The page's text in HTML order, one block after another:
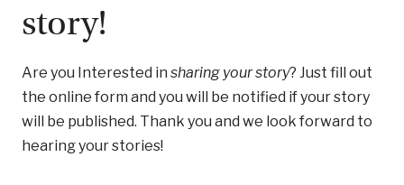
story!
Are you Interested in sharing your story? Just fill out
the online form and you will be notified if your story
will be published. Thank you and we look forward to
hearing your stories!